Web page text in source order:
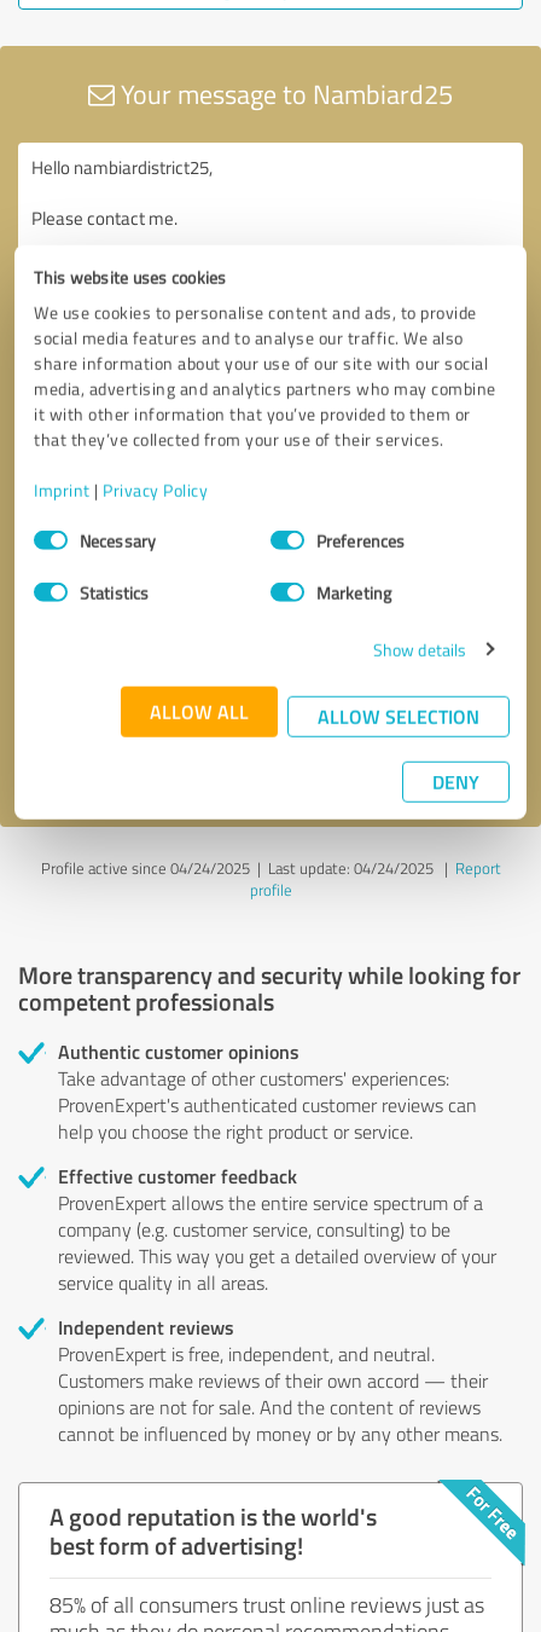
This website uses cookies
We use cookies to personalise content and ads, to provide
social media features and to analyse our traffic. We also
share information about your use of our site with our social
media, advertising and analytics partners who may combine
it with other information that you’ve provided to them or
that they’ve collected from your use of their services.
Imprint | Privacy Policy
Consent
SelectionNecessary Preferences
Statistics Marketing
Show details
ALLOW ALL ALLOW SELECTION
DENY
Your message to Nambiard25
* required fields
Send message
Profile active since 04/24/2025 | Last update: 04/24/2025| Report
profile
More transparency and security while looking for
competent professionals
Authentic customer opinions
Take advantage of other customers' experiences:
ProvenExpert's authenticated customer reviews can
help you choose the right product or service.
Effective customer feedback
ProvenExpert allows the entire service spectrum of a
company (e.g. customer service, consulting) to be
reviewed. This way you get a detailed overview of your
service quality in all areas.
Independent reviews
ProvenExpert is free, independent, and neutral.
Customers make reviews of their own accord — their
opinions are not for sale. And the content of reviews
cannot be influenced by money or by any other means.
A good reputation is the world's
best form of advertising!
85% of all consumers trust online reviews just as